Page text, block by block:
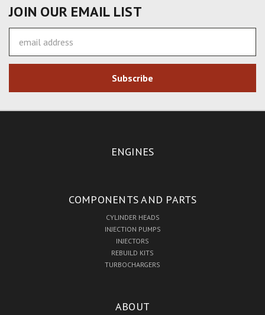
JOIN OUR EMAIL LIST
Address
ENGINES
COMPONENTS AND PARTS
CYLINDER HEADS
INJECTION PUMPS
INJECTORS
REBUILD KITS
TURBOCHARGERS
ABOUT